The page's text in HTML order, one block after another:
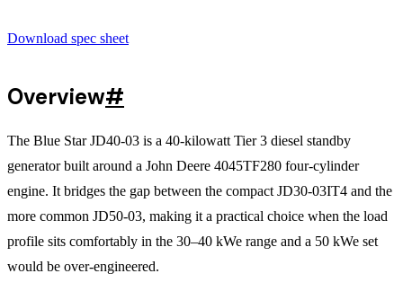
Download spec sheet
Overview#
The Blue Star JD40-03 is a 40-kilowatt Tier 3 diesel standby
generator built around a John Deere 4045TF280 four-cylinder
engine. It bridges the gap between the compact JD30-03IT4 and the
more common JD50-03, making it a practical choice when the load
profile sits comfortably in the 30–40 kWe range and a 50 kWe set
would be over-engineered.